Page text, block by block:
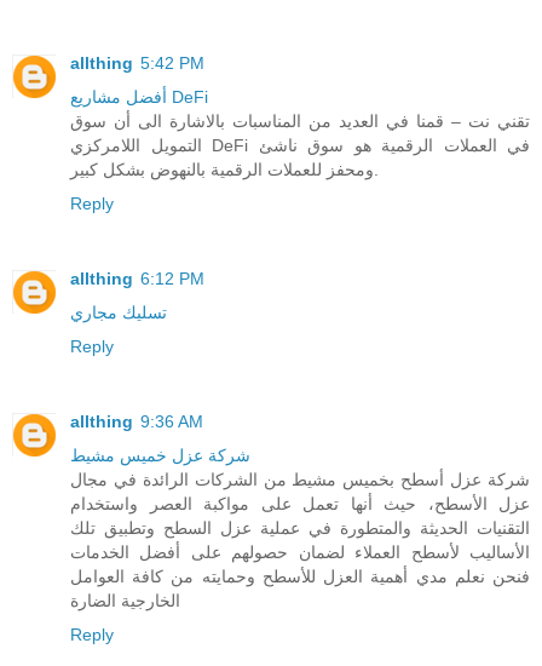
allthing 5:42 PM
أفضل مشاريع DeFi
تقني نت – قمنا في العديد من المناسبات بالاشارة الى أن سوق
التمويل اللامركزي DeFi في العملات الرقمية هو سوق ناشئ
ومحفز للعملات الرقمية بالنهوض بشكل كبير.
Reply
allthing 6:12 PM
تسليك مجاري
Reply
allthing 9:36 AM
شركة عزل خميس مشيط
شركة عزل أسطح بخميس مشيط من الشركات الرائدة في مجال
عزل الأسطح، حيث أنها تعمل على مواكبة العصر واستخدام
التقنيات الحديثة والمتطورة في عملية عزل السطح وتطبيق تلك
الأساليب لأسطح العملاء لضمان حصولهم على أفضل الخدمات
فنحن نعلم مدي أهمية العزل للأسطح وحمايته من كافة العوامل
الخارجية الضارة
Reply